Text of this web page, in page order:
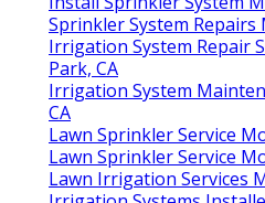
Sprinkler System Repairs
Irrigation System Repair
Park, CA
Irrigation System
CA
Lawn Sprinkler Service
Lawn Sprinkler Service
Lawn Irrigation Services